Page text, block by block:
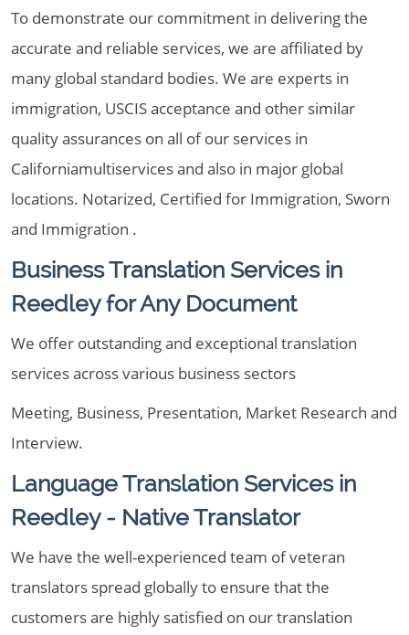
To demonstrate our commitment in delivering the
accurate and reliable services, we are affiliated by
many global standard bodies. We are experts in
immigration, USCIS acceptance and other similar
quality assurances on all of our services in
Californiamultiservices and also in major global
locations. Notarized, Certified for Immigration, Sworn
and Immigration .
Business Translation Services in
Reedley for Any Document
We offer outstanding and exceptional translation
services across various business sectors
Meeting, Business, Presentation, Market Research and
Interview.
Language Translation Services in
Reedley - Native Translator
We have the well-experienced team of veteran
translators spread globally to ensure that the
customers are highly satisfied on our translation